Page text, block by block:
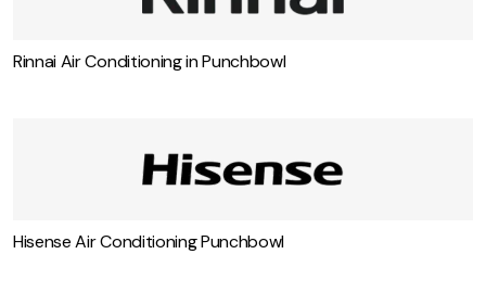
Rinnai Air Conditioning in Punchbowl
Hisense Air Conditioning Punchbowl